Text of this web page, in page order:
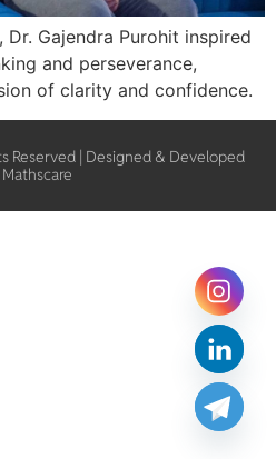
Gajendra Purohit inspired
and perseverance,
of clarity and confidence.
Reserved | Designed & Developed